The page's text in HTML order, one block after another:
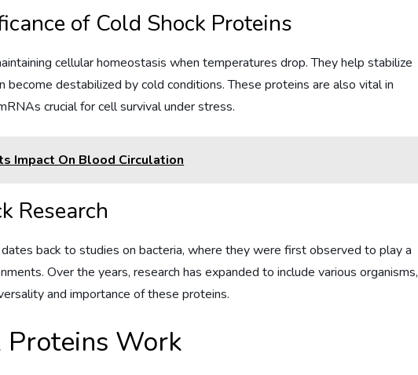
of Cold Shock Proteins
cellular homeostasis when temperatures drop. They help stabilize
become destabilized by cold conditions. These proteins are also vital in
crucial for cell survival under stress.
Impact On Blood Circulation
Research
back to studies on bacteria, where they were first observed to play a
Over the years, research has expanded to include various organisms,
and importance of these proteins.
Proteins Work